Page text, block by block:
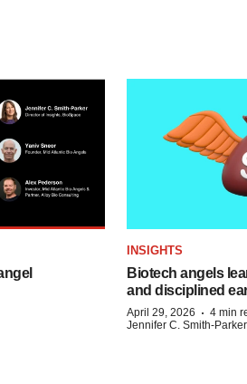
INSIGHTS
Biotech angels
and disciplined
April 29, 2026 · 4 min
Jennifer C. Smith-Parker